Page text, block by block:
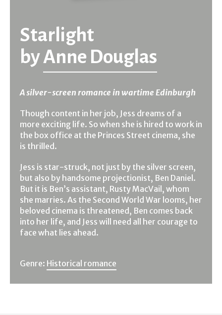
Starlight
byAnne Douglas
A silver-screen romance in wartime Edinburgh
Though content in her job, Jess dreams of a
more exciting life. So when she is hired to work in
the box office at the Princes Street cinema, she
is thrilled.
Jess is star-struck, not just by the silver screen,
but also by handsome projectionist, Ben Daniel.
But it is Ben’s assistant, Rusty MacVail, whom
she marries. As the Second World War looms, her
beloved cinema is threatened, Ben comes back
into her life, and Jess will need all her courage to
face what lies ahead.
Genre: Historical romance